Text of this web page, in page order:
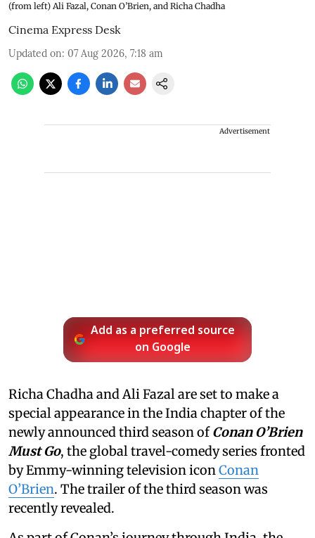
(from left) Ali Fazal, Conan O’Brien, and Richa Chadha
Cinema Express Desk
Updated on: 07 Aug 2026, 7:18 am
Advertisement
Add as a preferred source
on Google
Richa Chadha and Ali Fazal are set to make a
special appearance in the India chapter of the
newly announced third season ofConan O’Brien
Must Go, the global travel-comedy series fronted
by Emmy-winning television iconConan
O’Brien. The trailer of the third season was
recently revealed.